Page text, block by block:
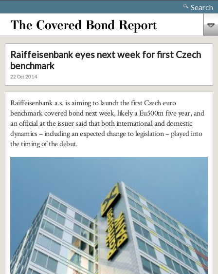
Search
Raiffeisenbank eyes next week for first Czech
benchmark
22 Oct 2014
Raiffeisenbank a.s. is aiming to launch the first Czech euro
benchmark covered bond next week, likely a Eu500m five year, and
an official at the issuer said that both international and domestic
dynamics – including an expected change to legislation – played into
the timing of the debut.